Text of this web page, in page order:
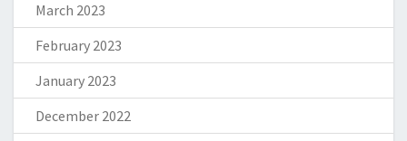
March 2023
February 2023
January 2023
December 2022